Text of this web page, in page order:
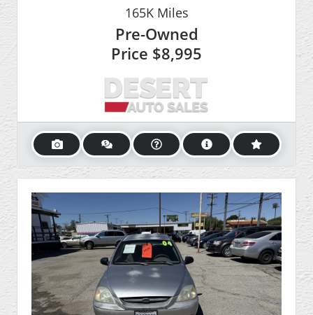
165KMiles
Pre-Owned
Price $8,995